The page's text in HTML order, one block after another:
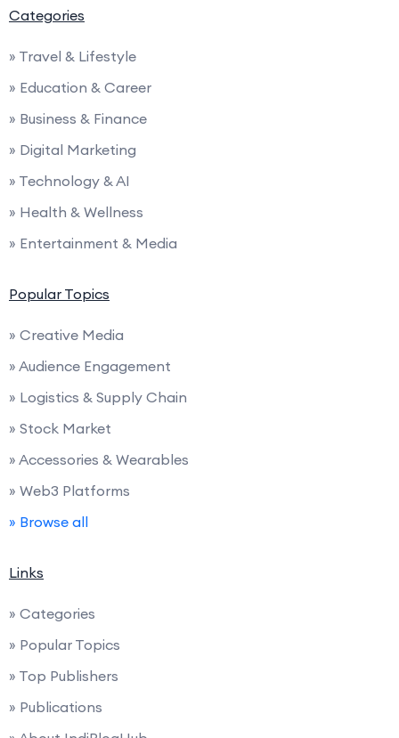
Categories
» Travel & Lifestyle
» Education & Career
» Business & Finance
» Digital Marketing
» Technology & AI
» Health & Wellness
» Entertainment & Media
Popular Topics
» Creative Media
» Audience Engagement
» Logistics & Supply Chain
» Stock Market
» Accessories & Wearables
» Web3 Platforms
» Browse all
Links
» Categories
» Popular Topics
» Top Publishers
» Publications